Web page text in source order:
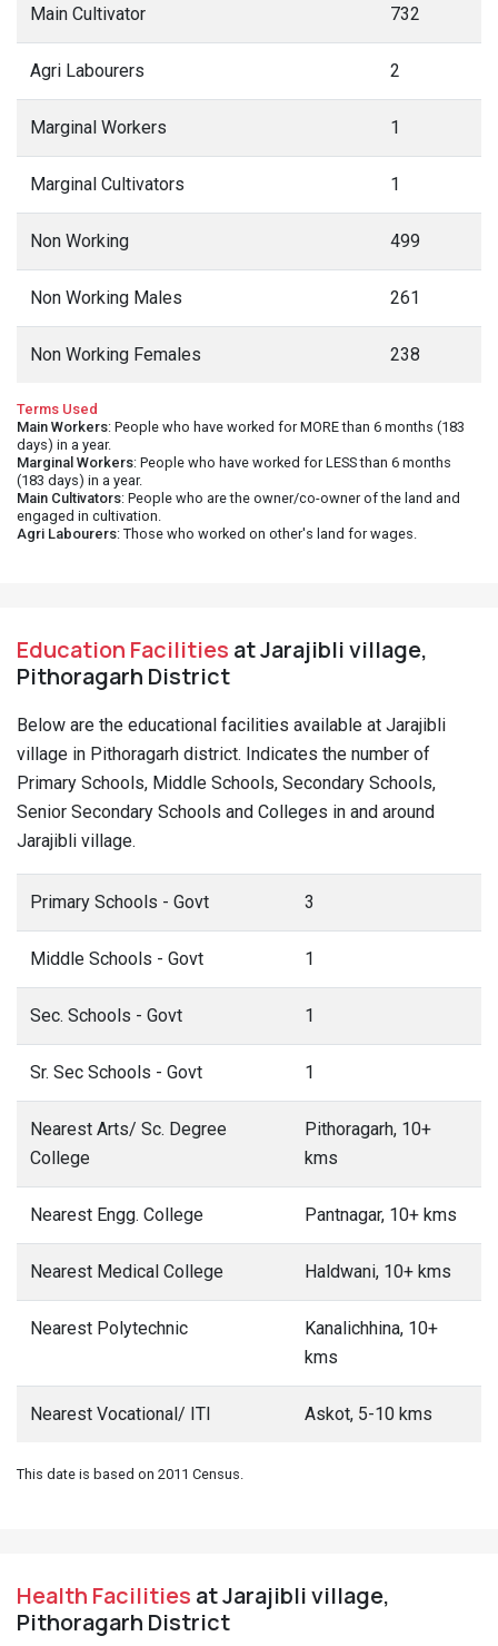
Main Cultivator 732
Agri Labourers 2
Marginal Workers 1
Marginal Cultivators 1
Non Working 499
Non Working Males 261
Non Working Females 238
Terms Used
Main Workers: People who have worked for MORE than 6 months (183
days) in a year.
Marginal Workers: People who have worked for LESS than 6 months
(183 days) in a year.
Main Cultivators: People who are the owner/co-owner of the land and
engaged in cultivation.
Agri Labourers: Those who worked on other's land for wages.
Education Facilities at Jarajibli village,
Pithoragarh District
Below are the educational facilities available at Jarajibli
village in Pithoragarh district. Indicates the number of
Primary Schools, Middle Schools, Secondary Schools,
Senior Secondary Schools and Colleges in and around
Jarajibli village.
Primary Schools - Govt 3
Middle Schools - Govt 1
Sec. Schools - Govt 1
Sr. Sec Schools - Govt 1
Nearest Arts/ Sc. Degree
College
Pithoragarh, 10+
kms
Nearest Engg. College Pantnagar, 10+ kms
Nearest Medical College Haldwani, 10+ kms
Nearest Polytechnic
Kanalichhina, 10+
kms
Nearest Vocational/ ITI Askot, 5-10 kms
This date is based on 2011 Census.
Health Facilities at Jarajibli village,
Pithoragarh District